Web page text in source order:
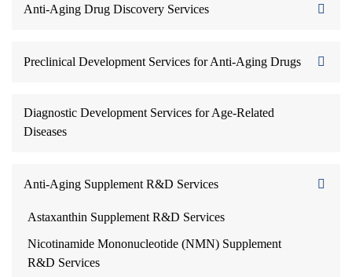
Anti-Aging Drug Discovery Services
Preclinical Development Services for Anti-Aging Drugs
Diagnostic Development Services for Age-Related
Diseases
Anti-Aging Supplement R&D Services
Astaxanthin Supplement R&D Services
Nicotinamide Mononucleotide (NMN) Supplement
R&D Services